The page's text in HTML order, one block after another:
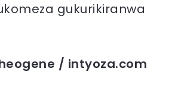
gukurikiranwa
/ intyoza.com